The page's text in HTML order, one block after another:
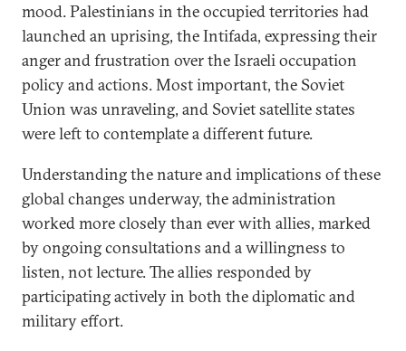
mood. Palestinians in the occupied territories had
launched an uprising, the Intifada, expressing their
anger and frustration over the Israeli occupation
policy and actions. Most important, the Soviet
Union was unraveling, and Soviet satellite states
were left to contemplate a different future.
Understanding the nature and implications of these
global changes underway, the administration
worked more closely than ever with allies, marked
by ongoing consultations and a willingness to
listen, not lecture. The allies responded by
participating actively in both the diplomatic and
military effort.